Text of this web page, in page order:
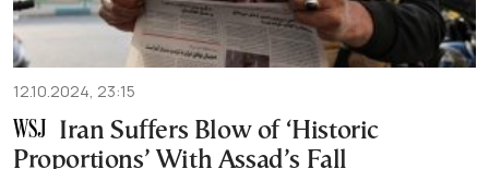
12.10.2024, 23:15
Iran Suffers Blow of ‘Historic
Proportions’ With Assad’s Fall